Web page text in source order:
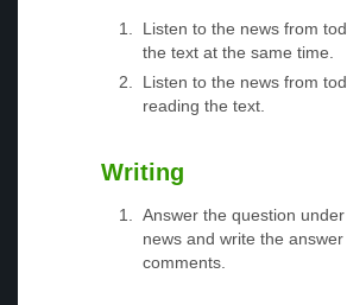
Listen to the news from
the text at the same time.
Listen to the news from
reading the text.
Writing
Answer the question under
news and write the answer
comments.